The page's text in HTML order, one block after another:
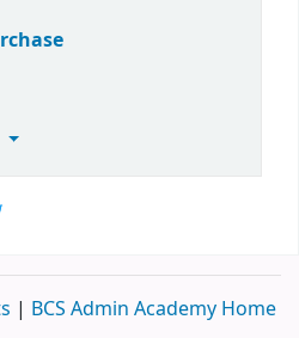
| BCS Admin Academy Home